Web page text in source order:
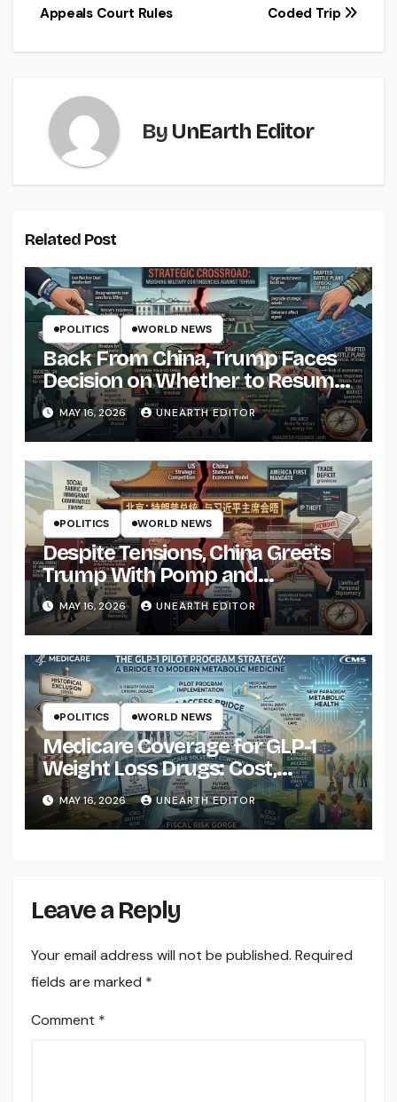
Coded Trip
Appeals Court Rules
By UnEarth Editor
Related Post
POLITICS WORLD NEWS
Back From China, Trump Faces
Decision on Whether to Resume
Strikes on Iran
MAY 16, 2026 UNEARTH EDITOR
POLITICS WORLD NEWS
Despite Tensions, China Greets
Trump With Pomp and
Pageantry
MAY 16, 2026 UNEARTH EDITOR
POLITICS WORLD NEWS
Medicare Coverage for GLP-1
Weight Loss Drugs: Cost,
Eligibility and What to Know
MAY 16, 2026 UNEARTH EDITOR
Leave a Reply
Your email address will not be published. Required
fields are marked *
Comment *